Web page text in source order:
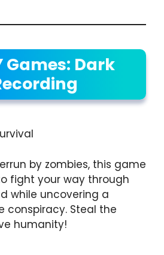
Games: Dark
by zombies, this game
fight your way through
while uncovering a
conspiracy. Steal the
humanity!